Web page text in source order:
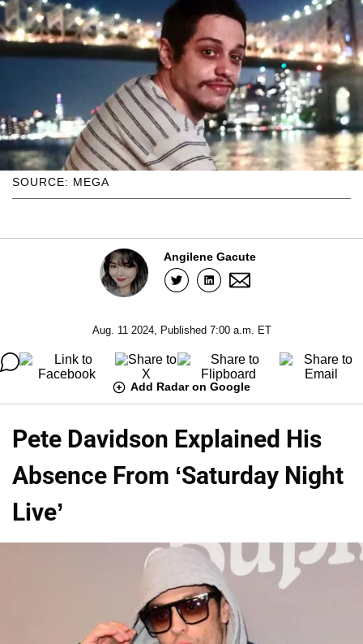
SOURCE: MEGA
Angilene Gacute
Aug. 11 2024, Published 7:00 a.m. ET
Add Radar on Google
Pete Davidson Explained His
Absence From ‘Saturday Night
Live’